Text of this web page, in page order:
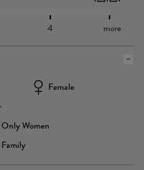
4 more
Female
Only Women
Family